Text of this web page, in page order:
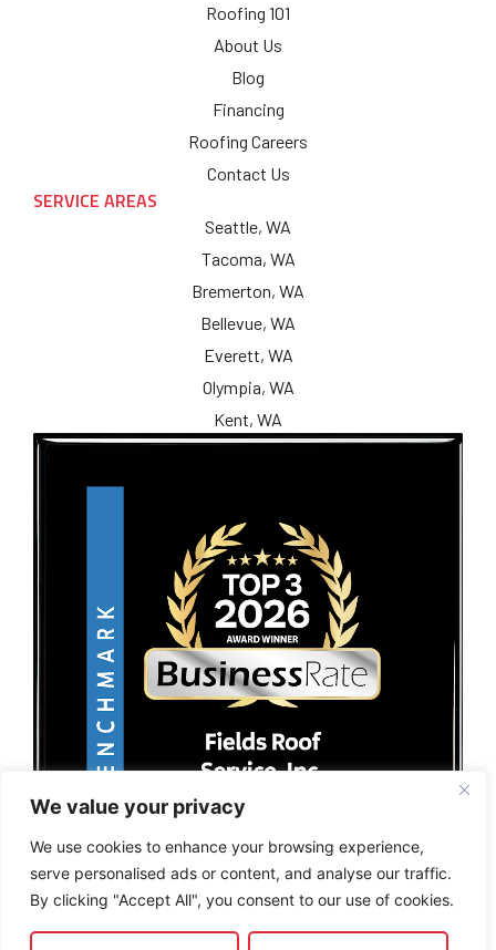
We value your privacy
We use cookies to enhance your browsing experience,
serve personalised ads or content, and analyse our traffic.
By clicking "Accept All", you consent to our use of cookies.
Roofing 101
About Us
Blog
Financing
Roofing Careers
Contact Us
SERVICE AREAS
Seattle, WA
Tacoma, WA
Bremerton, WA
Bellevue, WA
Everett, WA
Olympia, WA
Kent, WA